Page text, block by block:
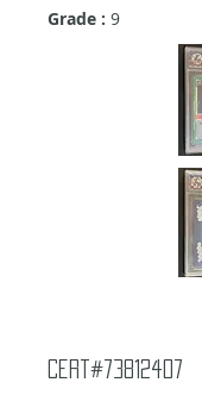
Grade : 9
Cert#73812407